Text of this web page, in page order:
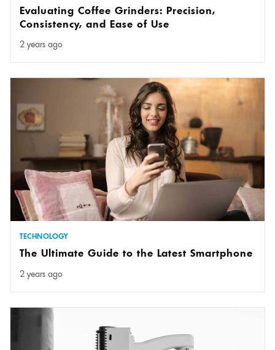
Evaluating Coffee Grinders: Precision,
Consistency, and Ease of Use
2 years ago
TECHNOLOGY
The Ultimate Guide to the Latest Smartphone
2 years ago